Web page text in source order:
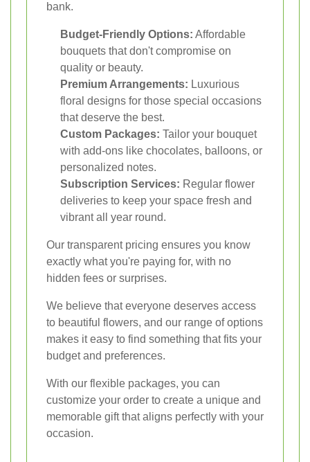
bank.
Budget-Friendly Options: Affordable
bouquets that don't compromise on
quality or beauty.
Premium Arrangements: Luxurious
floral designs for those special occasions
that deserve the best.
Custom Packages: Tailor your bouquet
with add-ons like chocolates, balloons, or
personalized notes.
Subscription Services: Regular flower
deliveries to keep your space fresh and
vibrant all year round.
Our transparent pricing ensures you know
exactly what you're paying for, with no
hidden fees or surprises.
We believe that everyone deserves access
to beautiful flowers, and our range of options
makes it easy to find something that fits your
budget and preferences.
With our flexible packages, you can
customize your order to create a unique and
memorable gift that aligns perfectly with your
occasion.